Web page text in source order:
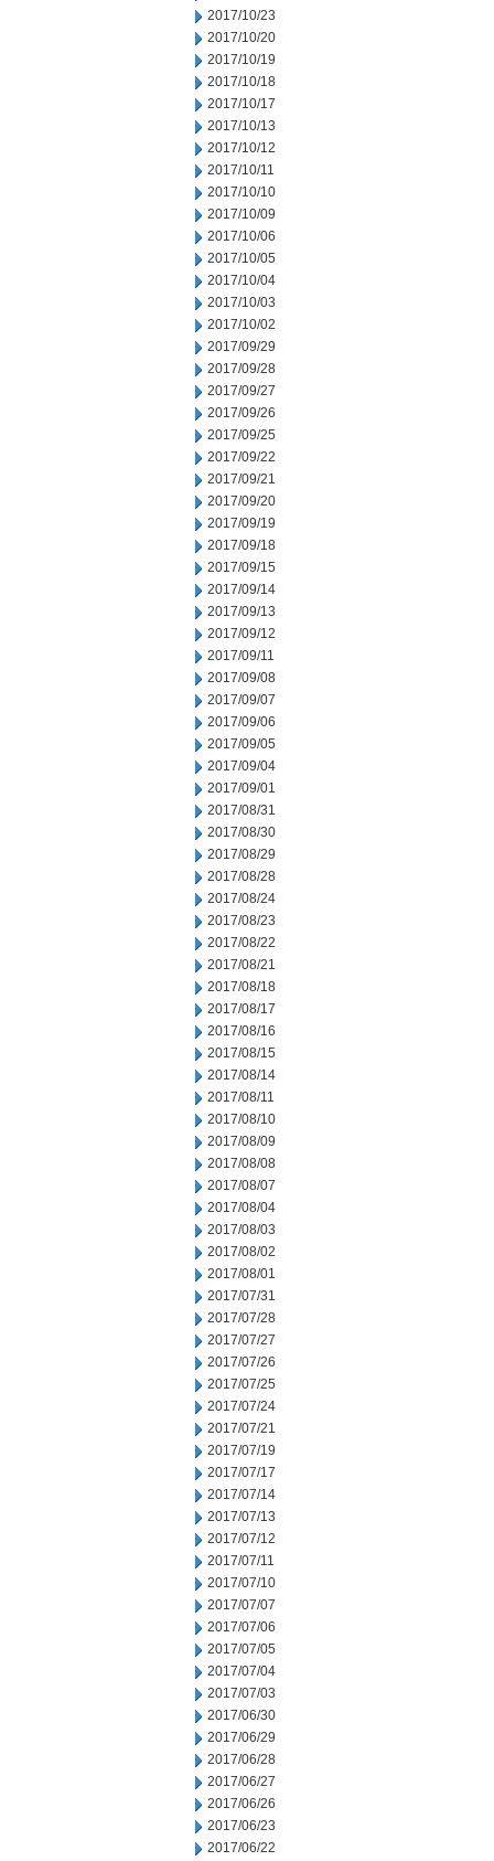
2017/10/23
2017/10/20
2017/10/19
2017/10/18
2017/10/17
2017/10/13
2017/10/12
2017/10/11
2017/10/10
2017/10/09
2017/10/06
2017/10/05
2017/10/04
2017/10/03
2017/10/02
2017/09/29
2017/09/28
2017/09/27
2017/09/26
2017/09/25
2017/09/22
2017/09/21
2017/09/20
2017/09/19
2017/09/18
2017/09/15
2017/09/14
2017/09/13
2017/09/12
2017/09/11
2017/09/08
2017/09/07
2017/09/06
2017/09/05
2017/09/04
2017/09/01
2017/08/31
2017/08/30
2017/08/29
2017/08/28
2017/08/24
2017/08/23
2017/08/22
2017/08/21
2017/08/18
2017/08/17
2017/08/16
2017/08/15
2017/08/14
2017/08/11
2017/08/10
2017/08/09
2017/08/08
2017/08/07
2017/08/04
2017/08/03
2017/08/02
2017/08/01
2017/07/31
2017/07/28
2017/07/27
2017/07/26
2017/07/25
2017/07/24
2017/07/21
2017/07/19
2017/07/17
2017/07/14
2017/07/13
2017/07/12
2017/07/11
2017/07/10
2017/07/07
2017/07/06
2017/07/05
2017/07/04
2017/07/03
2017/06/30
2017/06/29
2017/06/28
2017/06/27
2017/06/26
2017/06/23
2017/06/22